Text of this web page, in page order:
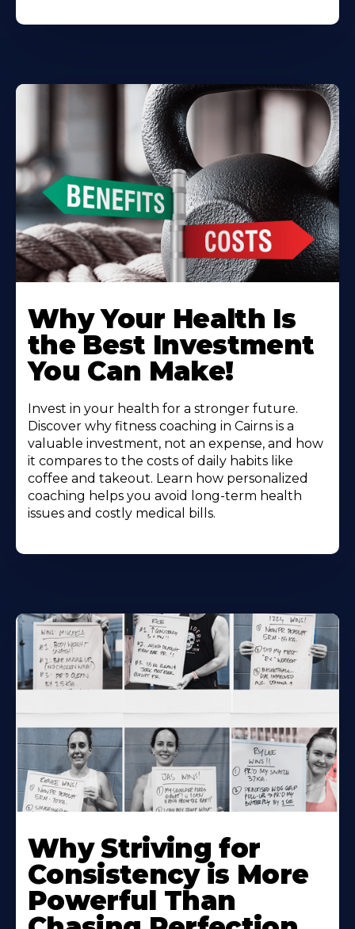
Why Your Health Is
the Best Investment
You Can Make!
Invest in your health for a stronger future.
Discover why fitness coaching in Cairns is a
valuable investment, not an expense, and how
it compares to the costs of daily habits like
coffee and takeout. Learn how personalized
coaching helps you avoid long-term health
issues and costly medical bills.
Why Striving for
Consistency is More
Powerful Than